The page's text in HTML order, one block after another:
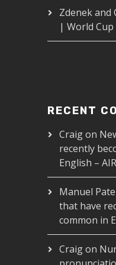
Zdenek and
| World Cup
RECENT
Craigon
recently
English –
Manuel
that have
common in
Craigon